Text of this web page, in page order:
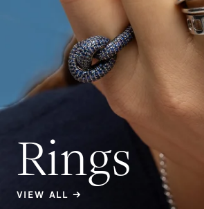
Rings
VIEW ALL